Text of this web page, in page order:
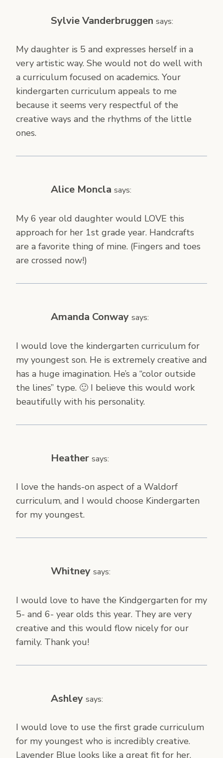
Sylvie Vanderbruggen says:
My daughter is 5 and expresses herself in a
very artistic way. She would not do well with
a curriculum focused on academics. Your
kindergarten curriculum appeals to me
because it seems very respectful of the
creative ways and the rhythms of the little
ones.
Alice Moncla says:
My 6 year old daughter would LOVE this
approach for her 1st grade year. Handcrafts
are a favorite thing of mine. (Fingers and toes
are crossed now!)
Amanda Conway says:
I would love the kindergarten curriculum for
my youngest son. He is extremely creative and
has a huge imagination. He’s a “color outside
the lines” type. 🙂 I believe this would work
beautifully with his personality.
Heather says:
I love the hands-on aspect of a Waldorf
curriculum, and I would choose Kindergarten
for my youngest.
Whitney says:
I would love to have the Kindgergarten for my
5- and 6- year olds this year. They are very
creative and this would flow nicely for our
family. Thank you!
Ashley says:
I would love to use the first grade curriculum
for my youngest who is incredibly creative.
Lavender Blue looks like a great fit for her.